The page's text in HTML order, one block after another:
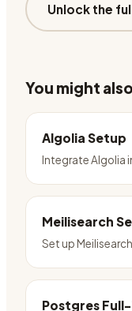
Unlock the
You might
Algolia Setup
Integrate Algolia
Meilisearch
Set up
Postgres